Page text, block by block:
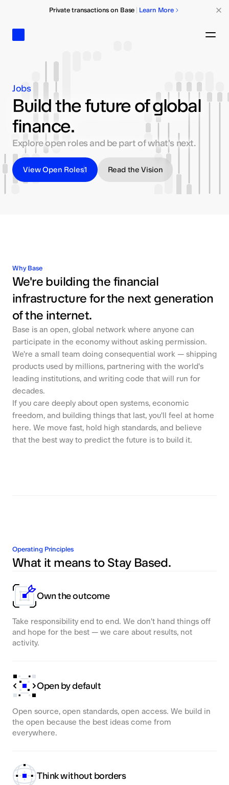
Private transactions on Base Learn More
Base
Jobs
Build the future of global
finance.
Explore open roles and be part of what's next.
View Open Roles1 Read the Vision
Why Base
We're building the financial
infrastructure for the next generation
of the internet.
Base is an open, global network where anyone can
participate in the economy without asking permission.
We're a small team doing consequential work — shipping
products used by millions, partnering with the world's
leading institutions, and writing code that will run for
decades.
If you care deeply about open systems, economic
freedom, and building things that last, you'll feel at home
here. We move fast, hold high standards, and believe
that the best way to predict the future is to build it.
Operating Principles
What it means to Stay Based.
Own the outcome
Take responsibility end to end. We don't hand things off
and hope for the best — we care about results, not
activity.
Open by default
Open source, open standards, open access. We build in
the open because the best ideas come from
everywhere.
Think without borders